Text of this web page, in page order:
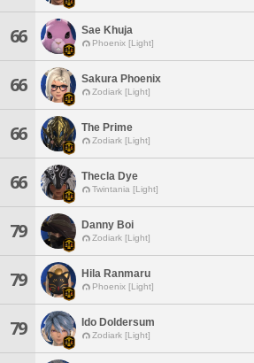
66 Sae Khuja
Phoenix [Light]
66 Sakura Phoenix
Zodiark [Light]
66 The Prime
Zodiark [Light]
66 Thecla Dye
Twintania [Light]
79 Danny Boi
Zodiark [Light]
79 Hila Ranmaru
Phoenix [Light]
79 Ido Doldersum
Zodiark [Light]